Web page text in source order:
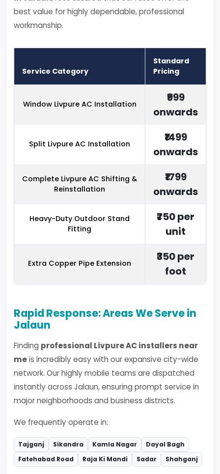
best value for highly dependable, professional
workmanship.
Service Category
Standard
Pricing
Window Livpure AC Installation
₹999
onwards
Split Livpure AC Installation
₹1499
onwards
Complete Livpure AC Shifting &
Reinstallation
₹1799
onwards
Heavy-Duty Outdoor Stand
Fitting
₹750 per
unit
Extra Copper Pipe Extension
₹350 per
foot
Rapid Response: Areas We Serve in
Jalaun
Finding professional Livpure AC installers near
meis incredibly easy with our expansive city-wide
network. Our highly mobile teams are dispatched
instantly across Jalaun, ensuring prompt service in
major neighborhoods and business districts.
We frequently operate in:
Tajganj Sikandra Kamla Nagar
Dayal Bagh
Fatehabad Road
Raja Ki Mandi Sadar Shahganj